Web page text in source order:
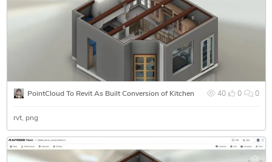
40 0 0
PointCloud To Revit As Built Conversion of Kitchen
rvt png